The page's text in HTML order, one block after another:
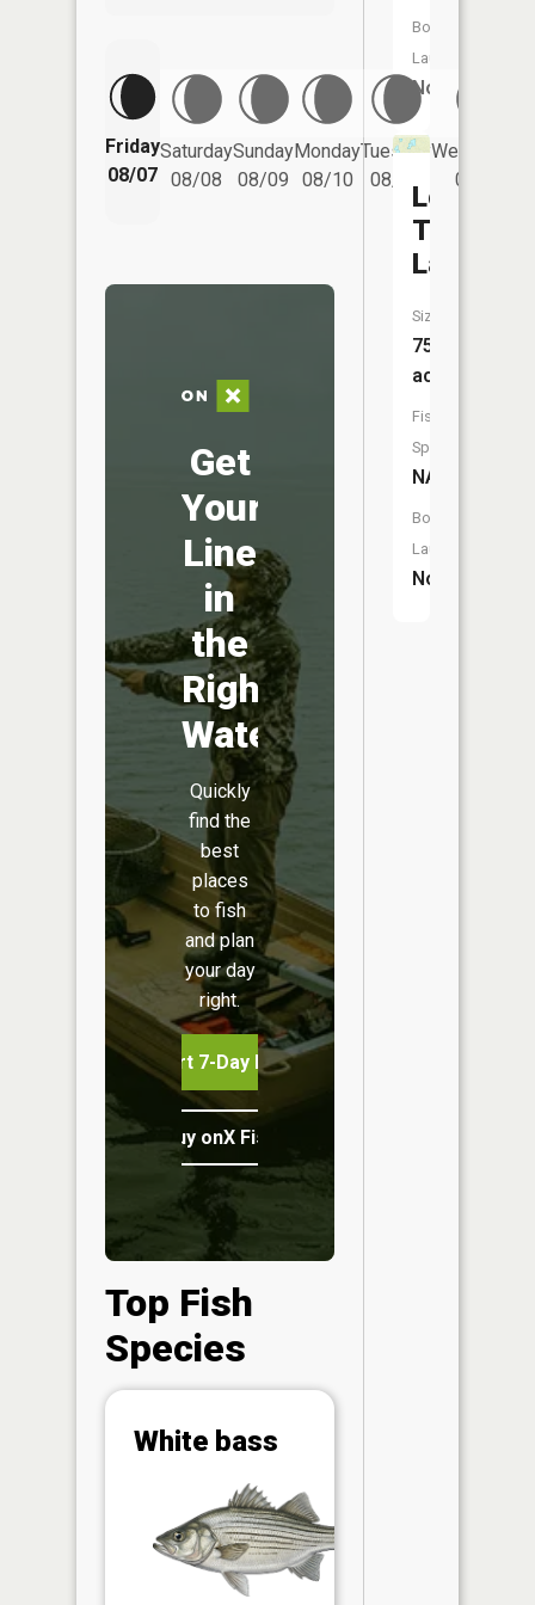
Friday
08/07
Saturday
08/08
Sunday
08/09
Monday
08/10
Tuesday
08/11
Wednesday
08/12
Get
Your
Line
in
the
Right
Water
Quickly
find the
best
places
to fish
and plan
your day
right.
Start 7-Day Free Trial
Buy onX Fish Midwest
Top Fish
Species
White bass
Boat
Launch:
No
Lone
Tree
Lake
Size:
75
acres
Fish
Species:
NA
Boat
Launch:
No